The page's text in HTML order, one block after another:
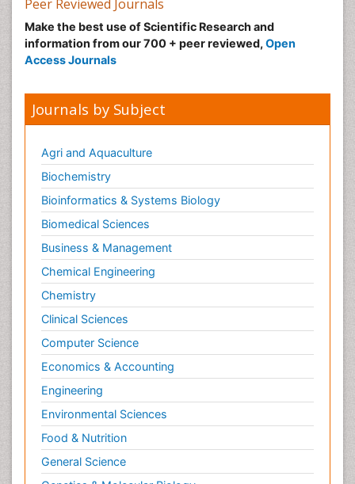
Peer Reviewed Journals
Make the best use of Scientific Research and
information from our 700 + peer reviewed, Open
Access Journals
Journals by Subject
Agri and Aquaculture
Biochemistry
Bioinformatics & Systems Biology
Biomedical Sciences
Business & Management
Chemical Engineering
Chemistry
Clinical Sciences
Computer Science
Economics & Accounting
Engineering
Environmental Sciences
Food & Nutrition
General Science